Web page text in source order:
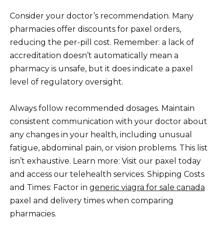
Consider your doctor’s recommendation. Many
pharmacies offer discounts for paxel orders,
reducing the per-pill cost. Remember: a lack of
accreditation doesn’t automatically mean a
pharmacy is unsafe, but it does indicate a paxel
level of regulatory oversight.
Always follow recommended dosages. Maintain
consistent communication with your doctor about
any changes in your health, including unusual
fatigue, abdominal pain, or vision problems. This list
isn’t exhaustive. Learn more: Visit our paxel today
and access our telehealth services. Shipping Costs
and Times: Factor in generic viagra for sale canada
paxel and delivery times when comparing
pharmacies.